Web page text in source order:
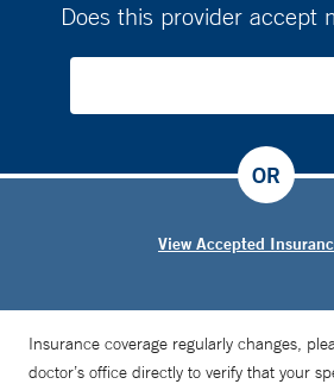
Does this provider accept
View Accepted
OR
Insurance coverage regularly changes,
doctor’s office directly to verify that your